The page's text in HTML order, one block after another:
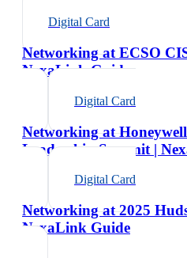
Digital Card
Networking at ECSO
NexaLink Guide
Digital Card
Networking at
Leadership Summit |
Digital Card
Networking at 2025
NexaLink Guide